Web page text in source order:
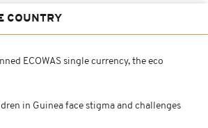
COUNTRY
ECOWAS single currency, the eco
in Guinea face stigma and challenges